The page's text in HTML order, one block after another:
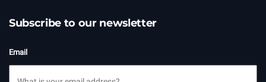
Subscribe to our newsletter
Email